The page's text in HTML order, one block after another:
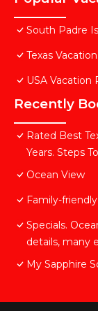
South Padre
Texas
USA Vacation
Recently
Rated Best
Years. Steps
Ocean View
Family-
Specials.
details, many
My Sapphire